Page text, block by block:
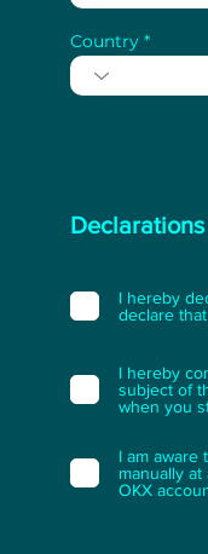
Country
Declarations
I hereby
declare
I hereby
subject of
when you
I am aware
manually
OKX